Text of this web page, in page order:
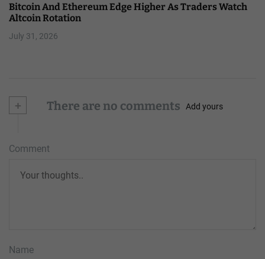
Bitcoin And Ethereum Edge Higher As Traders Watch
Altcoin Rotation
July 31, 2026
+ There are no comments Add yours
Comment
Name